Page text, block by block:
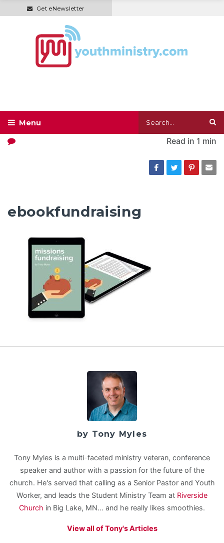
Get eNewsletter
Read in 1 min
ebookfundraising
by Tony Myles
Tony Myles is a multi-faceted ministry veteran, conference
speaker and author with a passion for the future of the
church. He's served that calling as a Senior Pastor and Youth
Worker, and leads the Student Ministry Team at Riverside
Church in Big Lake, MN... and he really likes smoothies.
View all of Tony's Articles